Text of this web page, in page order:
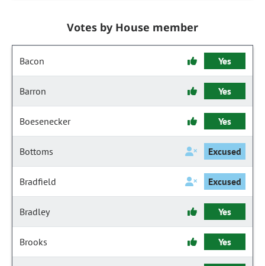
Votes by House member
Bacon Yes
Barron Yes
Boesenecker Yes
Bottoms Excused
Bradfield Excused
Bradley Yes
Brooks Yes